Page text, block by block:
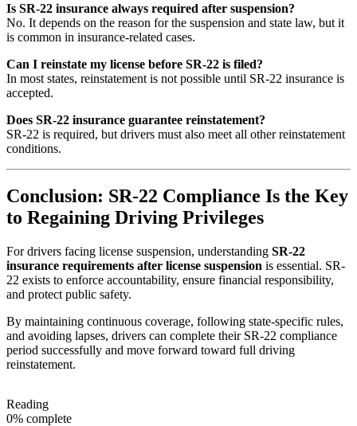
Is SR-22 insurance always required after suspension?
No. It depends on the reason for the suspension and state law, but it
is common in insurance-related cases.
Can I reinstate my license before SR-22 is filed?
In most states, reinstatement is not possible until SR-22 insurance is
accepted.
Does SR-22 insurance guarantee reinstatement?
SR-22 is required, but drivers must also meet all other reinstatement
conditions.
Conclusion: SR-22 Compliance Is the Key
to Regaining Driving Privileges
For drivers facing license suspension, understanding SR-22
insurance requirements after license suspension is essential. SR-
22 exists to enforce accountability, ensure financial responsibility,
and protect public safety.
By maintaining continuous coverage, following state-specific rules,
and avoiding lapses, drivers can complete their SR-22 compliance
period successfully and move forward toward full driving
reinstatement.
Reading
0% complete